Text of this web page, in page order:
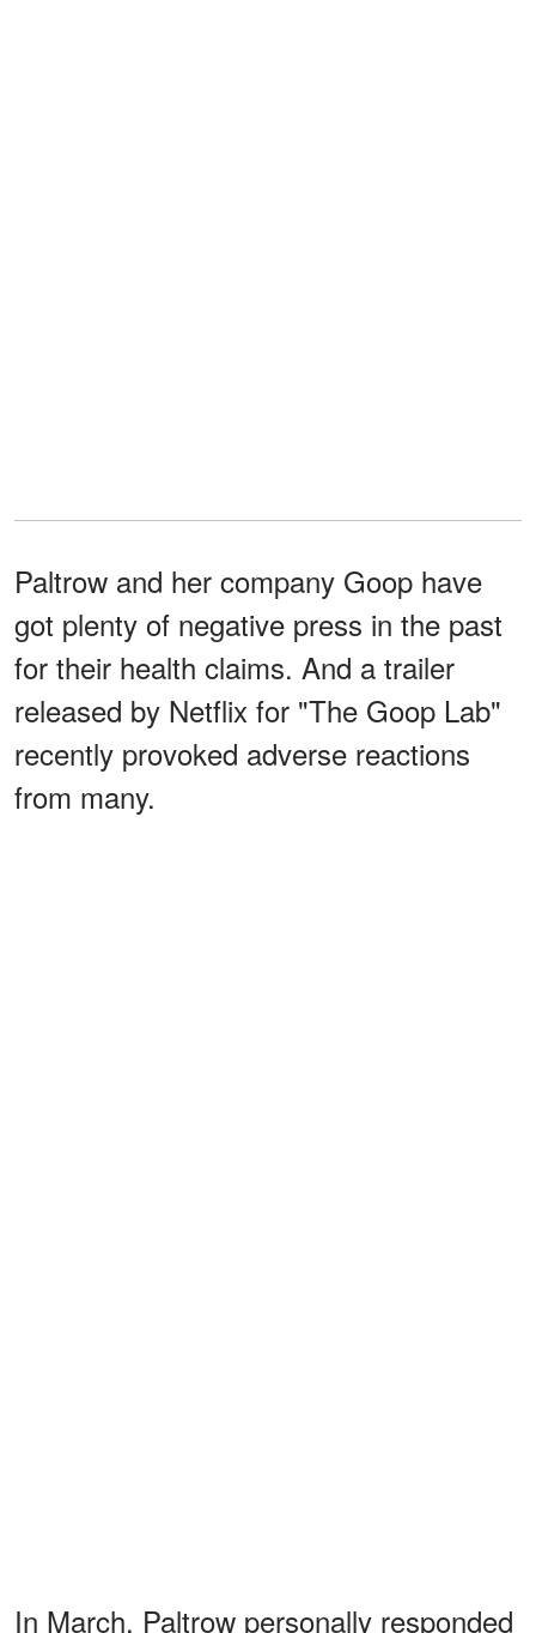
Paltrow and her company Goop have
got plenty of negative press in the past
for their health claims. And a trailer
released by Netflix for "The Goop Lab"
recently provoked adverse reactions
from many.
In March, Paltrow personally responded